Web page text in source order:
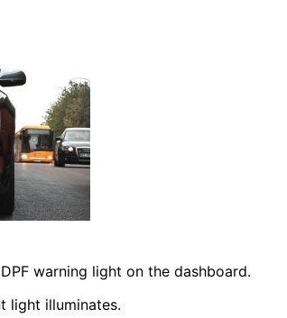
warning light on the dashboard.
light illuminates.